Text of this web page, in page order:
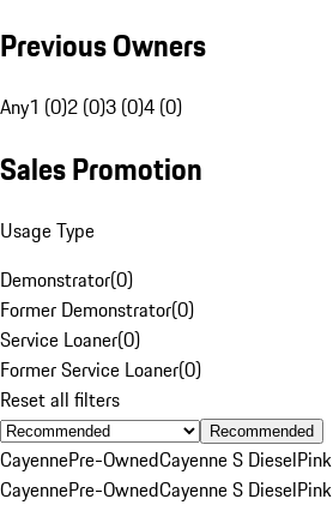
Previous Owners
Any1 (0)2 (0)3 (0)4 (0)
Sales Promotion
Usage Type
Demonstrator(0)
Former Demonstrator(0)
Service Loaner(0)
Former Service Loaner(0)
Reset all filters
Recommended
CayennePre-OwnedCayenne S DieselPink
CayennePre-OwnedCayenne S DieselPink